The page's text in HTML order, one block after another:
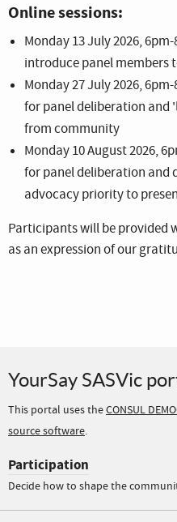
Online sessions:
Monday 13 July 2026,
introduce panel members
Monday 27 July 2026,
for panel deliberation and
from community
Monday 10 August 2026,
for panel deliberation and
advocacy priority to
Participants will be provided
as an expression of our
YourSay SASVic
This portal uses theCONSUL
source software.
Participation
Decide how to shape the